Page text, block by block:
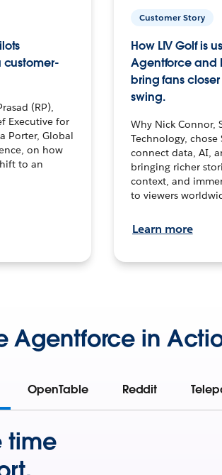
customer-
(RP),
Executive for
Porter, Global
on how
to an
Customer Story
How LIV Golf is
Agentforce and
bring fans
swing.
Why Nick Connor,
Technology, chose
connect data, AI,
bringing richer
context, and
to viewers
Learn more
Agentforce in
OpenTable Reddit
time